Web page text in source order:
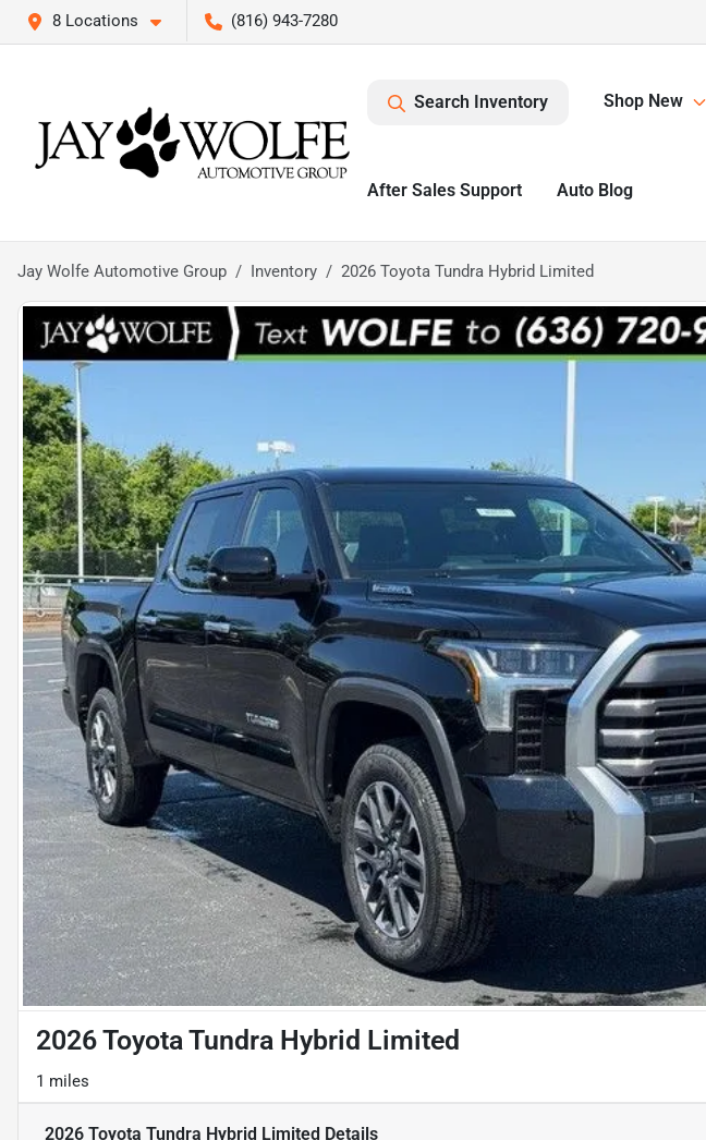
8 Locations (816) 943-7280
Search Inventory Shop New
After Sales Support Auto Blog
Jay Wolfe Automotive Group Inventory 2026 Toyota Tundra Hybrid Limited
2026 Toyota Tundra Hybrid Limited
1 miles
2026 Toyota Tundra Hybrid Limited Details